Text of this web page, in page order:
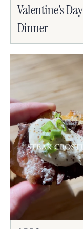
Valentine’s Day
Dinner